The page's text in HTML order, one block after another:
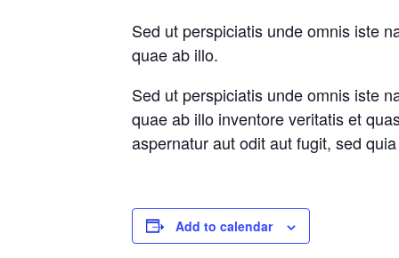
Sed ut perspiciatis unde omnis iste
quae ab illo.
Sed ut perspiciatis unde omnis iste
quae ab illo inventore veritatis et
aspernatur aut odit aut fugit, sed
Add to calendar